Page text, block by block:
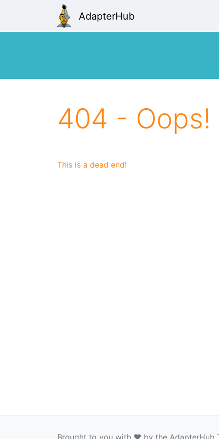
AdapterHub
404 - Oops!
This is a dead end!
Brought to you with ❤️ by the AdapterHub